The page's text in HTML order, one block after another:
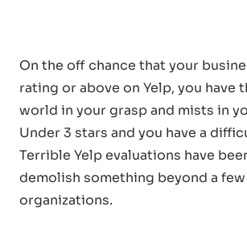
On the off chance that your
rating or above on Yelp, you have
world in your grasp and mists in
Under 3 stars and you have a
Terrible Yelp evaluations have
demolish something beyond a few
organizations.